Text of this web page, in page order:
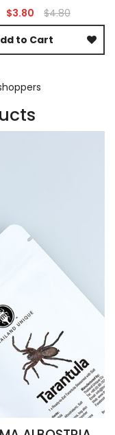
$3.80
$4.80
to Cart